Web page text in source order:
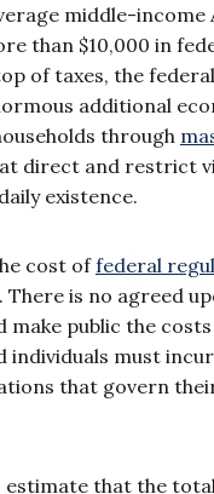
middle-income
than $10,000 in
of taxes, the
additional
through
direct and restrict
existence.
cost offederal
There is no agreed
make public the
individuals must
that govern
estimate that the